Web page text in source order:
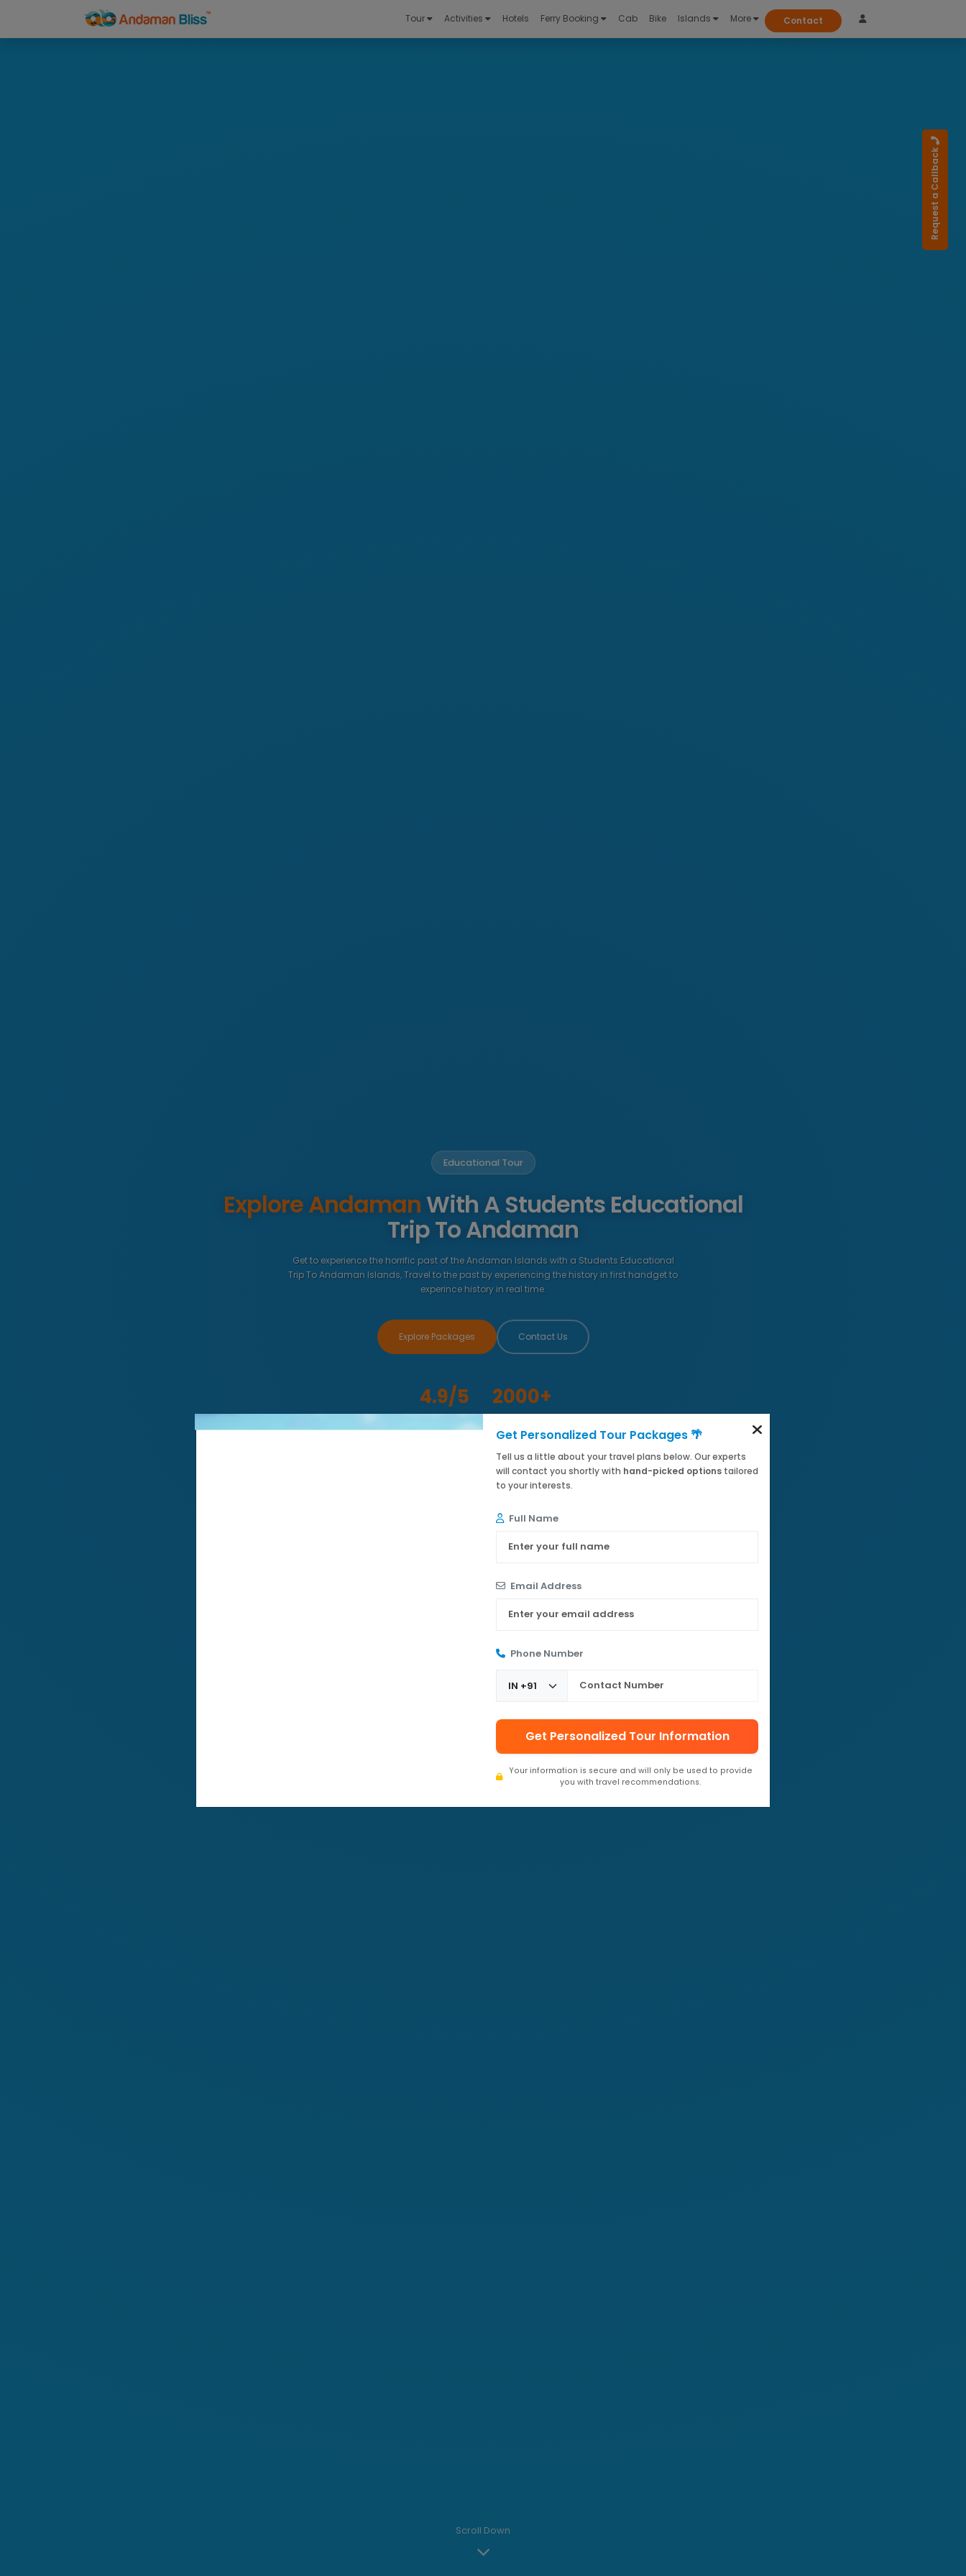
Tour Activities Hotels Ferry Booking Cab Bike Islands More Contact
Request a Callback
Get Personalized Tour Packages 🌴
Tell us a little about your travel plans below. Our experts
will contact you shortly with hand-picked options tailored
to your interests.
Full Name
Email Address
Phone Number
Get Personalized Tour Information
Your information is secure and will only be used to provide
you with travel recommendations.
Educational Tour
Explore Andaman With A Students Educational
Trip To Andaman
Get to experience the horrific past of the Andaman Islands with a Students Educational
Trip To Andaman Islands, Travel to the past by experiencing the history in first handget to
experince history in real time.
Explore Packages Contact Us
4.9/5 2000+
Scroll Down